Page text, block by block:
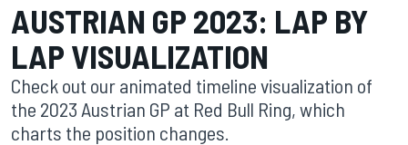
AUSTRIAN GP 2023: LAP BY
LAP VISUALIZATION
Check out our animated timeline visualization of
the 2023 Austrian GP at Red Bull Ring, which
charts the position changes.